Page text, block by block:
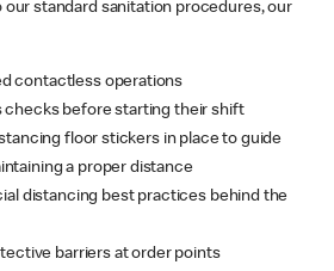
our standard sanitation procedures, our
contactless operations
checks before starting their shift
floor stickers in place to guide
a proper distance
distancing best practices behind the
barriers at order points